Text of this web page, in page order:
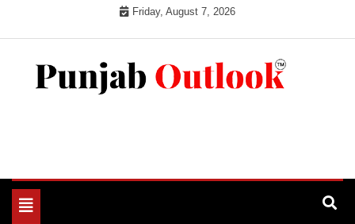
Friday, August 7, 2026
Toggle